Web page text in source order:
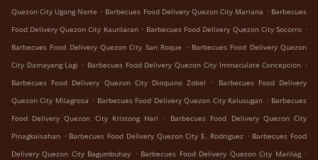
Quezon City Ugong Norte . Barbecues Food Delivery Quezon City Mariana . Barbecues
Food Delivery Quezon City Kaunlaran . Barbecues Food Delivery Quezon City Socorro .
Barbecues Food Delivery Quezon City San Roque . Barbecues Food Delivery Quezon
City Damayang Lagi . Barbecues Food Delivery Quezon City Immaculate Concepcion .
Barbecues Food Delivery Quezon City Dioquino Zobel
.
Barbecues Food Delivery
Quezon City Milagrosa . Barbecues Food Delivery Quezon City Kalusugan . Barbecues
Food Delivery Quezon City Kristong Hari
. Barbecues Food Delivery Quezon City
Pinagkaisahan . Barbecues Food Delivery Quezon City E. Rodriguez . Barbecues Food
Delivery Quezon City Bagumbuhay . Barbecues Food Delivery Quezon City Marilag .